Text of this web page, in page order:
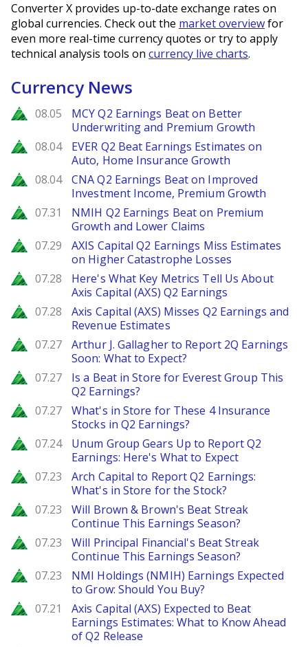
Converter X provides up-to-date exchange rates on
global currencies. Check out the market overviewfor
even more real-time currency quotes or try to apply
technical analysis tools on currency live charts.
Currency News
Zacks
08.05
MCY Q2 Earnings Beat on Better
Underwriting and Premium Growth
Zacks
08.04
EVER Q2 Beat Earnings Estimates on
Auto, Home Insurance Growth
Zacks
08.04
CNA Q2 Earnings Beat on Improved
Investment Income, Premium Growth
Zacks
07.31
NMIH Q2 Earnings Beat on Premium
Growth and Lower Claims
Zacks
07.29
AXIS Capital Q2 Earnings Miss Estimates
on Higher Catastrophe Losses
Zacks
07.28
Here's What Key Metrics Tell Us About
Axis Capital (AXS) Q2 Earnings
Zacks
07.28
Axis Capital (AXS) Misses Q2 Earnings and
Revenue Estimates
Zacks
07.27
Arthur J. Gallagher to Report 2Q Earnings
Soon: What to Expect?
Zacks
07.27
Is a Beat in Store for Everest Group This
Q2 Earnings?
Zacks
07.27
What's in Store for These 4 Insurance
Stocks in Q2 Earnings?
Zacks
07.24
Unum Group Gears Up to Report Q2
Earnings: Here's What to Expect
Zacks
07.23
Arch Capital to Report Q2 Earnings:
What's in Store for the Stock?
Zacks
07.23
Will Brown & Brown's Beat Streak
Continue This Earnings Season?
Zacks
07.23
Will Principal Financial's Beat Streak
Continue This Earnings Season?
Zacks
07.23
NMI Holdings (NMIH) Earnings Expected
to Grow: Should You Buy?
Zacks
07.21
Axis Capital (AXS) Expected to Beat
Earnings Estimates: What to Know Ahead
of Q2 Release